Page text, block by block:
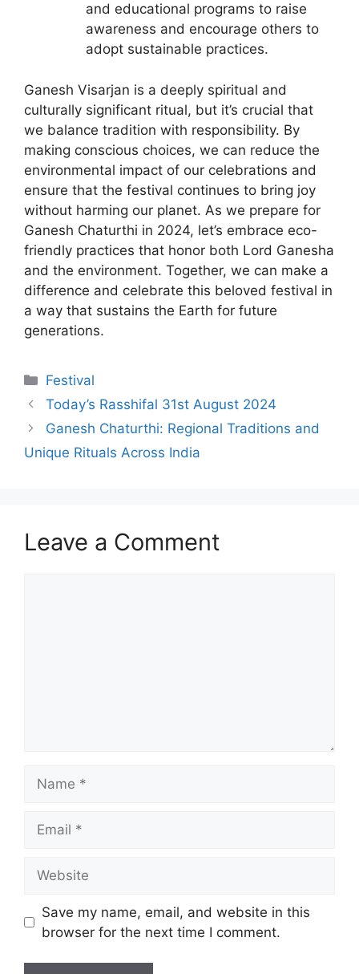
and educational programs to raise
awareness and encourage others to
adopt sustainable practices.
Ganesh Visarjan is a deeply spiritual and
culturally significant ritual, but it’s crucial that
we balance tradition with responsibility. By
making conscious choices, we can reduce the
environmental impact of our celebrations and
ensure that the festival continues to bring joy
without harming our planet. As we prepare for
Ganesh Chaturthi in 2024, let’s embrace eco-
friendly practices that honor both Lord Ganesha
and the environment. Together, we can make a
difference and celebrate this beloved festival in
a way that sustains the Earth for future
generations.
Categories
Festival
Today’s Rasshifal 31st August 2024
Ganesh Chaturthi: Regional Traditions and
Unique Rituals Across India
Leave a Comment
Save my name, email, and website in this
browser for the next time I comment.